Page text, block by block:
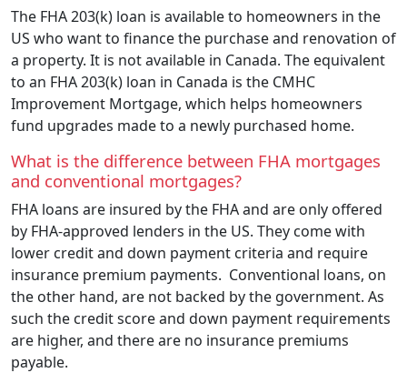
The FHA 203(k) loan is available to homeowners in the
US who want to finance the purchase and renovation of
a property. It is not available in Canada. The equivalent
to an FHA 203(k) loan in Canada is the CMHC
Improvement Mortgage, which helps homeowners
fund upgrades made to a newly purchased home.
What is the difference between FHA mortgages
and conventional mortgages?
FHA loans are insured by the FHA and are only offered
by FHA-approved lenders in the US. They come with
lower credit and down payment criteria and require
insurance premium payments. Conventional loans, on
the other hand, are not backed by the government. As
such the credit score and down payment requirements
are higher, and there are no insurance premiums
payable.